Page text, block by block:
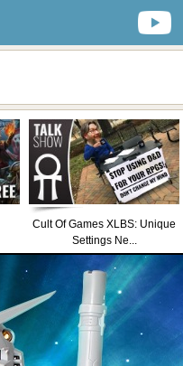
Cult Of Games XLBS: Unique
Settings Ne...